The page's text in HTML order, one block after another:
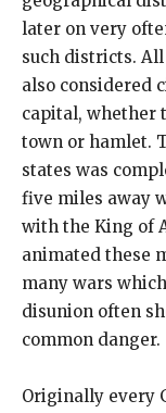
later on very
such districts.
also considered
capital, whether
town or hamlet.
states was
five miles away
with the King of
animated these
many wars
disunion often
common danger.
Originally every